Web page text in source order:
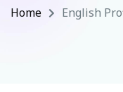
Home English